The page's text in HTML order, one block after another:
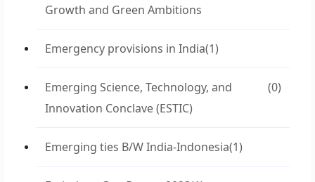
Growth and Green Ambitions
Emergency provisions in India(1)
Emerging Science, Technology, and
Innovation Conclave (ESTIC)
(0)
Emerging ties B/W India-Indonesia(1)